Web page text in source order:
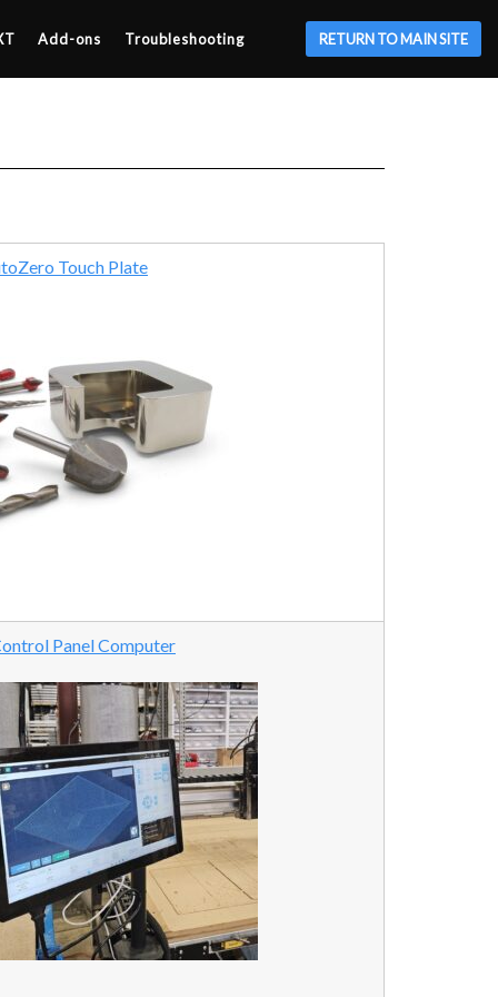
Add-ons Troubleshooting RETURN TO MAIN SITE
Touch Plate
Panel Computer